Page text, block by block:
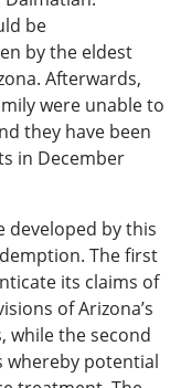
be
by the eldest
Afterwards,
were unable to
they have been
in December
developed by this
The first
its claims of
of Arizona’s
while the second
whereby potential